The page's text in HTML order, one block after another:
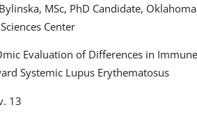
MSc, PhD Candidate,
Center
Evaluation of Differences in
Systemic Lupus Erythematosus
13